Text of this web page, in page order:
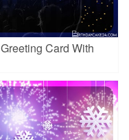
Card With